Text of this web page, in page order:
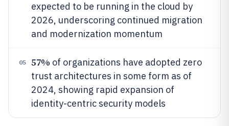
expected to be running in the cloud by
2026, underscoring continued migration
and modernization momentum
05 57% of organizations have adopted zero
trust architectures in some form as of
2024, showing rapid expansion of
identity-centric security models